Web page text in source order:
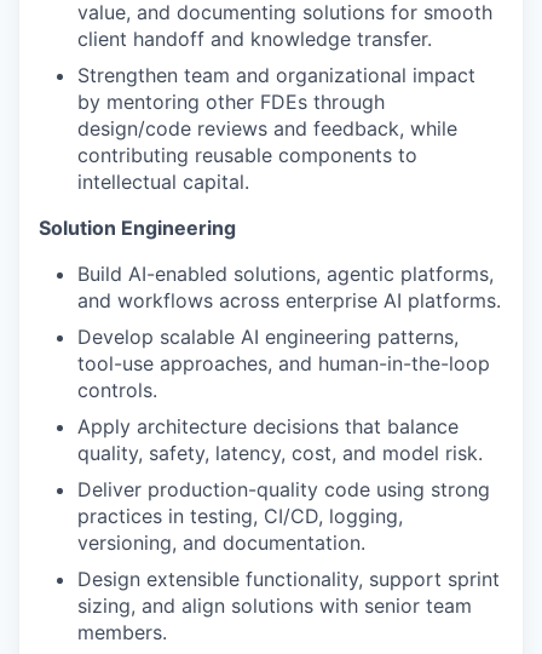
value, and documenting solutions for smooth
client handoff and knowledge transfer.
Strengthen team and organizational impact
by mentoring other FDEs through
design/code reviews and feedback, while
contributing reusable components to
intellectual capital.
Solution Engineering
Build AI-enabled solutions, agentic platforms,
and workflows across enterprise AI platforms.
Develop scalable AI engineering patterns,
tool-use approaches, and human-in-the-loop
controls.
Apply architecture decisions that balance
quality, safety, latency, cost, and model risk.
Deliver production-quality code using strong
practices in testing, CI/CD, logging,
versioning, and documentation.
Design extensible functionality, support sprint
sizing, and align solutions with senior team
members.